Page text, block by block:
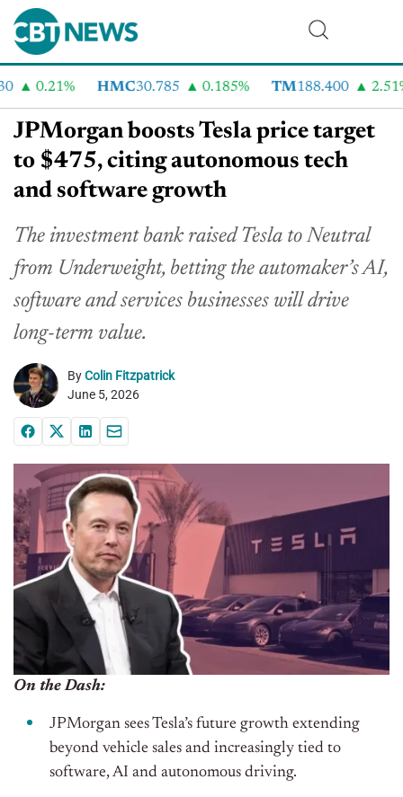
0.21% HMC30.785 0.185% TM188.400 2.51%
JPMorgan boosts Tesla price target
to $475, citing autonomous tech
and software growth
The investment bank raised Tesla to Neutral
from Underweight, betting the automaker’s AI,
software and services businesses will drive
long-term value.
ByColin Fitzpatrick
June 5, 2026
On the Dash:
JPMorgan sees Tesla’s future growth extending
beyond vehicle sales and increasingly tied to
software, AI and autonomous driving.